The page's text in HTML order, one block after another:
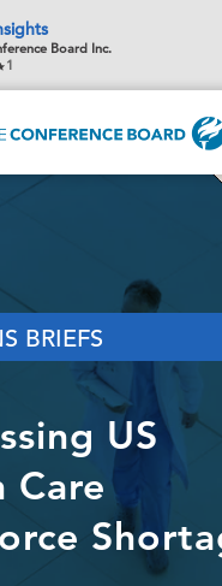
Board Inc.
1
BRIEFS
US
Care